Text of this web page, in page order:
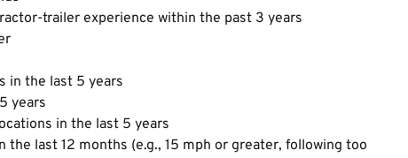
trailer experience within the past 3 years
in the last 5 years
years
in the last 5 years
the last 12 months (e.g., 15 mph or greater, following too